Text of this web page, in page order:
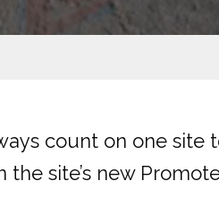
count on one site
site’s new